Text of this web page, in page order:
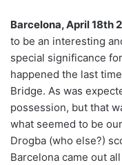
Barcelona, April 18th
to be an interesting
special significance
happened the last
Bridge. As was
possession, but that
what seemed to be
Drogba (who else?)
Barcelona came out